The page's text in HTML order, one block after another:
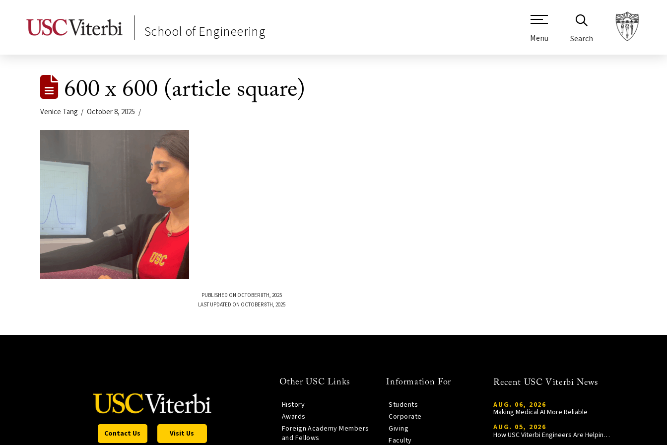
School of Engineering Menu Search
600 x 600 (article square)
Venice Tang October 8, 2025
PUBLISHED ON OCTOBER 8TH, 2025
LAST UPDATED ON OCTOBER 8TH, 2025
Contact Us Visit Us
Other USC Links
History
Awards
Foreign Academy Members
and Fellows
Information For
Students
Corporate
Giving
Faculty
Recent USC Viterbi News
AUG. 06, 2026
Making Medical AI More Reliable
AUG. 05, 2026
How USC Viterbi Engineers Are Helping Trojan Football Gain a Competitive Edge